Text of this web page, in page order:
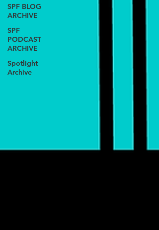
SPF BLOG
ARCHIVE
SPF
PODCAST
ARCHIVE
Spotlight
Archive